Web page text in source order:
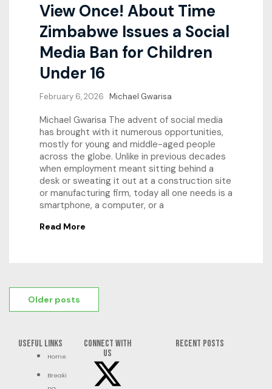
View Once! About Time
Zimbabwe Issues a Social
Media Ban for Children
Under 16
February 6, 2026 Michael Gwarisa
Michael Gwarisa The advent of social media
has brought with it numerous opportunities,
mostly for young and middle-aged people
across the globe. Unlike in previous decades
when employment meant sitting behind a
desk or sweating it out at a construction site
or manufacturing firm, today all one needs is a
smartphone, a computer, or a
Read More
Older posts
Useful Links
Home
Breaki
Connect with
us
RECENT POSTS